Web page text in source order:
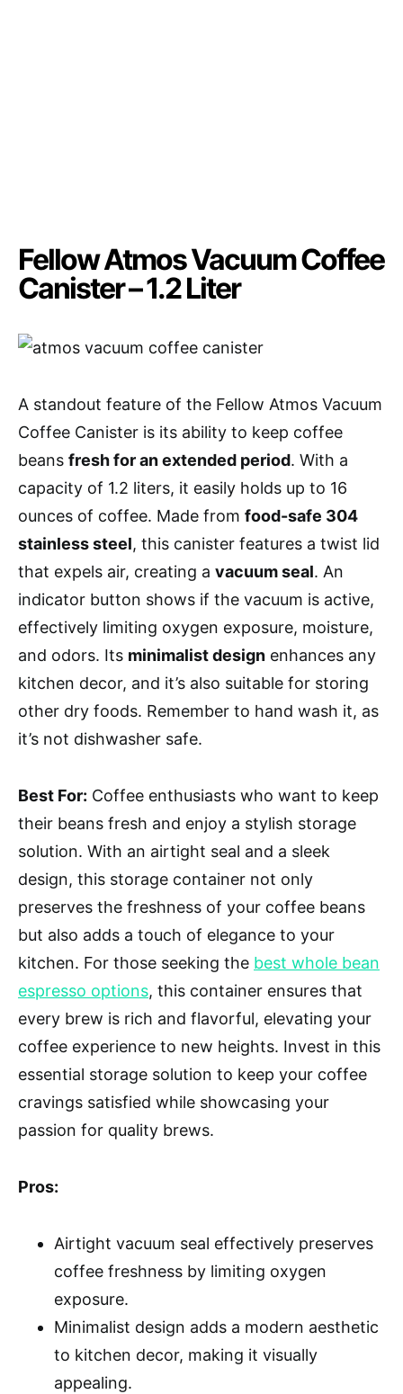
Fellow Atmos Vacuum Coffee
Canister – 1.2 Liter
A standout feature of the Fellow Atmos Vacuum
Coffee Canister is its ability to keep coffee
beans fresh for an extended period. With a
capacity of 1.2 liters, it easily holds up to 16
ounces of coffee. Made from food-safe 304
stainless steel, this canister features a twist lid
that expels air, creating a vacuum seal. An
indicator button shows if the vacuum is active,
effectively limiting oxygen exposure, moisture,
and odors. Its minimalist design enhances any
kitchen decor, and it’s also suitable for storing
other dry foods. Remember to hand wash it, as
it’s not dishwasher safe.
Best For: Coffee enthusiasts who want to keep
their beans fresh and enjoy a stylish storage
solution. With an airtight seal and a sleek
design, this storage container not only
preserves the freshness of your coffee beans
but also adds a touch of elegance to your
kitchen. For those seeking the best whole bean
espresso options, this container ensures that
every brew is rich and flavorful, elevating your
coffee experience to new heights. Invest in this
essential storage solution to keep your coffee
cravings satisfied while showcasing your
passion for quality brews.
Pros:
Airtight vacuum seal effectively preserves
coffee freshness by limiting oxygen
exposure.
Minimalist design adds a modern aesthetic
to kitchen decor, making it visually
appealing.